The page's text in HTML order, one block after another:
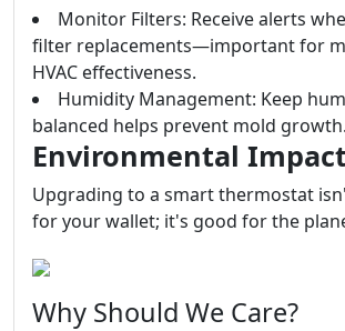
Monitor Filters: Receive alerts
filter replacements—important for
HVAC effectiveness.
Humidity Management: Keep
balanced helps prevent mold growth.
Environmental
Upgrading to a smart thermostat
for your wallet; it's good for the
Why Should We Care?